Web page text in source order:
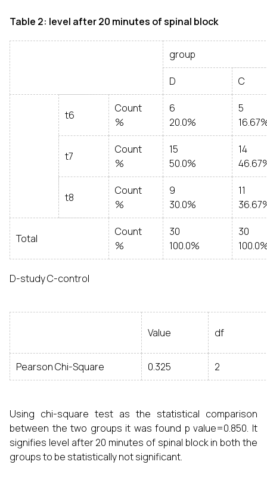
Table 2: level after 20 minutes of spinal block
group
D C
t6
Count
%
6
20.0%
5
t7
Count
%
15
50.0%
14
t8
Count
%
9
30.0%
11
Total
Count
%
30
100.0%
30
D-study C-control
Value df
Pearson Chi-Square 0.325 2
Using chi-square test as the statistical comparison
between the two groups it was found p value=0.850. It
signifies level after 20 minutes of spinal block in both the
groups to be statistically not significant.